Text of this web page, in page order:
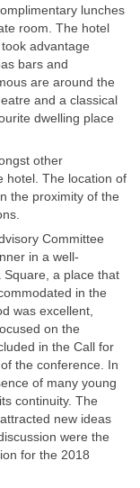
lunches
room. The hotel
advantage
bars and
are around the
and a classical
dwelling place
other
hotel. The location of
the proximity of the
Committee
in a well-
a place that
in the
was excellent,
on the
in the Call for
the conference. In
of many young
continuity. The
new ideas
were the
for the 2018